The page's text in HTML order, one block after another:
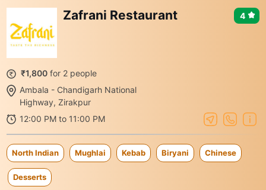
Zafrani Restaurant
₹1,800 for 2 people
Ambala - Chandigarh National
Highway, Zirakpur
12:00 PM to 11:00 PM
4
North Indian Mughlai Kebab Biryani Chinese
Desserts